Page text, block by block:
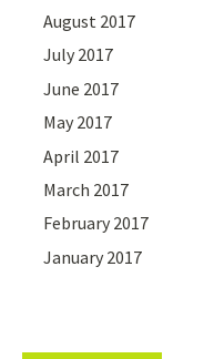
August 2017
July 2017
June 2017
May 2017
April 2017
March 2017
February 2017
January 2017